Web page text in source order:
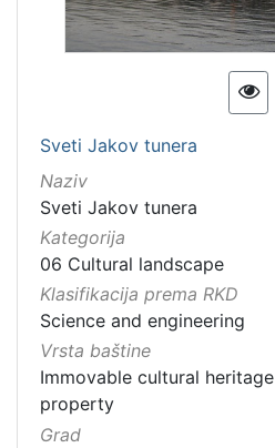
Sveti Jakov tunera
Naziv
Sveti Jakov tunera
Kategorija
06 Cultural landscape
Klasifikacija prema RKD
Science and engineering
Vrsta baštine
Immovable cultural heritage
property
Grad